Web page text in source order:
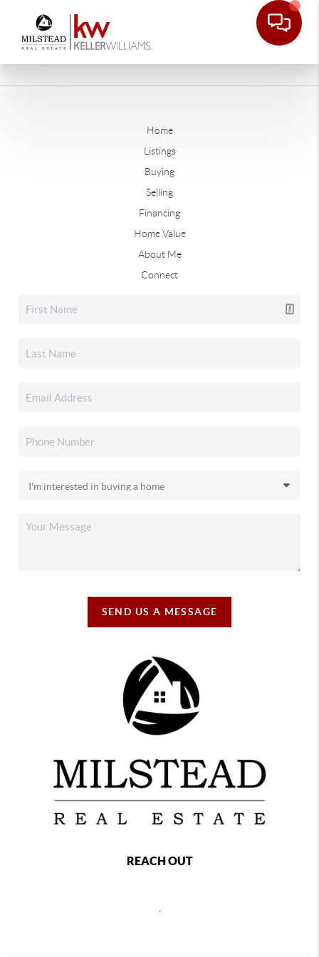
Home
Listings
Buying
Selling
Financing
Home Value
About Me
Connect
SEND US A MESSAGE
REACH OUT